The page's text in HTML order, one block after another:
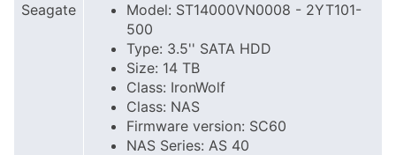
Seagate
Model: ST14000VN0008 - 2YT101-
500
Type: 3.5'' SATA HDD
Size: 14 TB
Class: IronWolf
Class: NAS
Firmware version: SC60
NAS Series: AS 40